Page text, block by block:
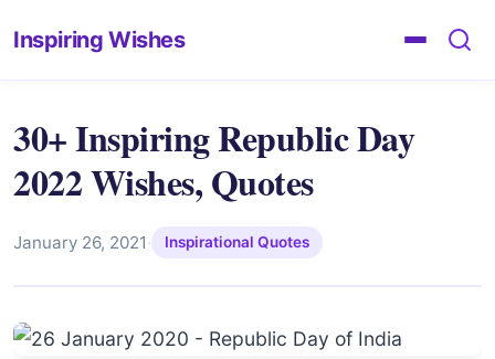
Inspiring Wishes
30+ Inspiring Republic Day
2022 Wishes, Quotes
January 26, 2021· Inspirational Quotes